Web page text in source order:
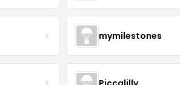
mymilestones